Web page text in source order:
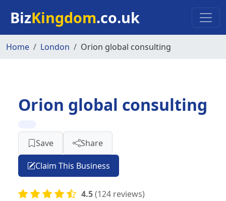
BizKingdom.co.uk
Home London Orion global consulting
Orion global consulting
Save Share
Claim This Business
4.5(124 reviews)